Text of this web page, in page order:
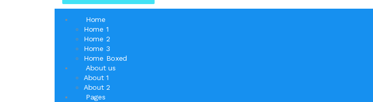
Home
Home 1
Home 2
Home 3
Home Boxed
About us
About 1
About 2
Pages